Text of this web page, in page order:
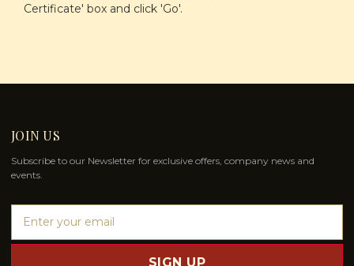
Certificate' box and click 'Go'.
JOIN US
Subscribe to our Newsletter for exclusive offers, company news and
events.
a